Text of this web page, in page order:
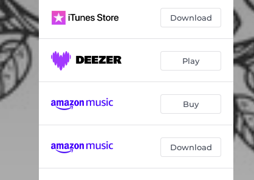
Download
Play
Buy
Download